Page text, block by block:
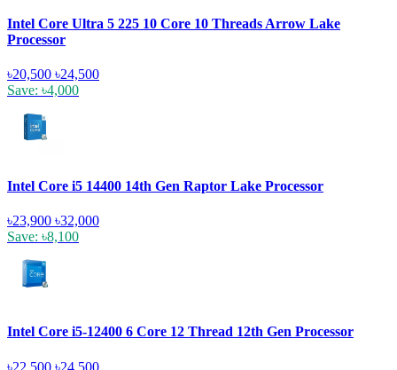
Intel Core Ultra 5 225 10 Core 10 Threads Arrow Lake
Processor
৳20,500 ৳24,500
Save: ৳4,000
Intel Core i5 14400 14th Gen Raptor Lake Processor
৳23,900 ৳32,000
Save: ৳8,100
Intel Core i5-12400 6 Core 12 Thread 12th Gen Processor
৳22,500 ৳24,500